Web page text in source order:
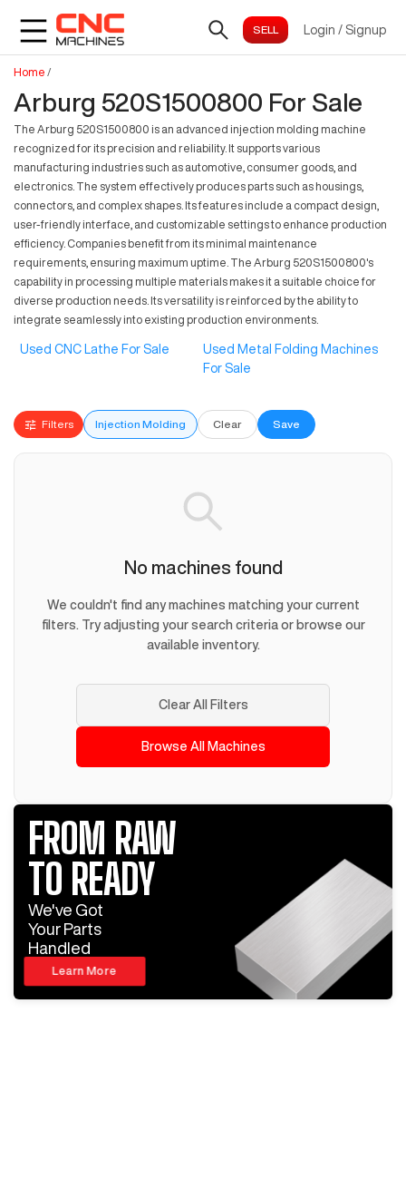
Login / Signup
Home /
Arburg 520S1500800 For Sale
The Arburg 520S1500800 is an advanced injection molding machine
recognized for its precision and reliability. It supports various
manufacturing industries such as automotive, consumer goods, and
electronics. The system effectively produces parts such as housings,
connectors, and complex shapes. Its features include a compact design,
user-friendly interface, and customizable settings to enhance production
efficiency. Companies benefit from its minimal maintenance
requirements, ensuring maximum uptime. The Arburg 520S1500800's
capability in processing multiple materials makes it a suitable choice for
diverse production needs. Its versatility is reinforced by the ability to
integrate seamlessly into existing production environments.
Used CNC Lathe For Sale
Used Metal Folding Machines
For Sale
Filters Injection Molding Clear Save
No machines found
We couldn't find any machines matching your current
filters. Try adjusting your search criteria or browse our
available inventory.
Clear All Filters
Browse All Machines
FROM RAW
TO READY
We've Got
Your Parts
Handled
Learn More